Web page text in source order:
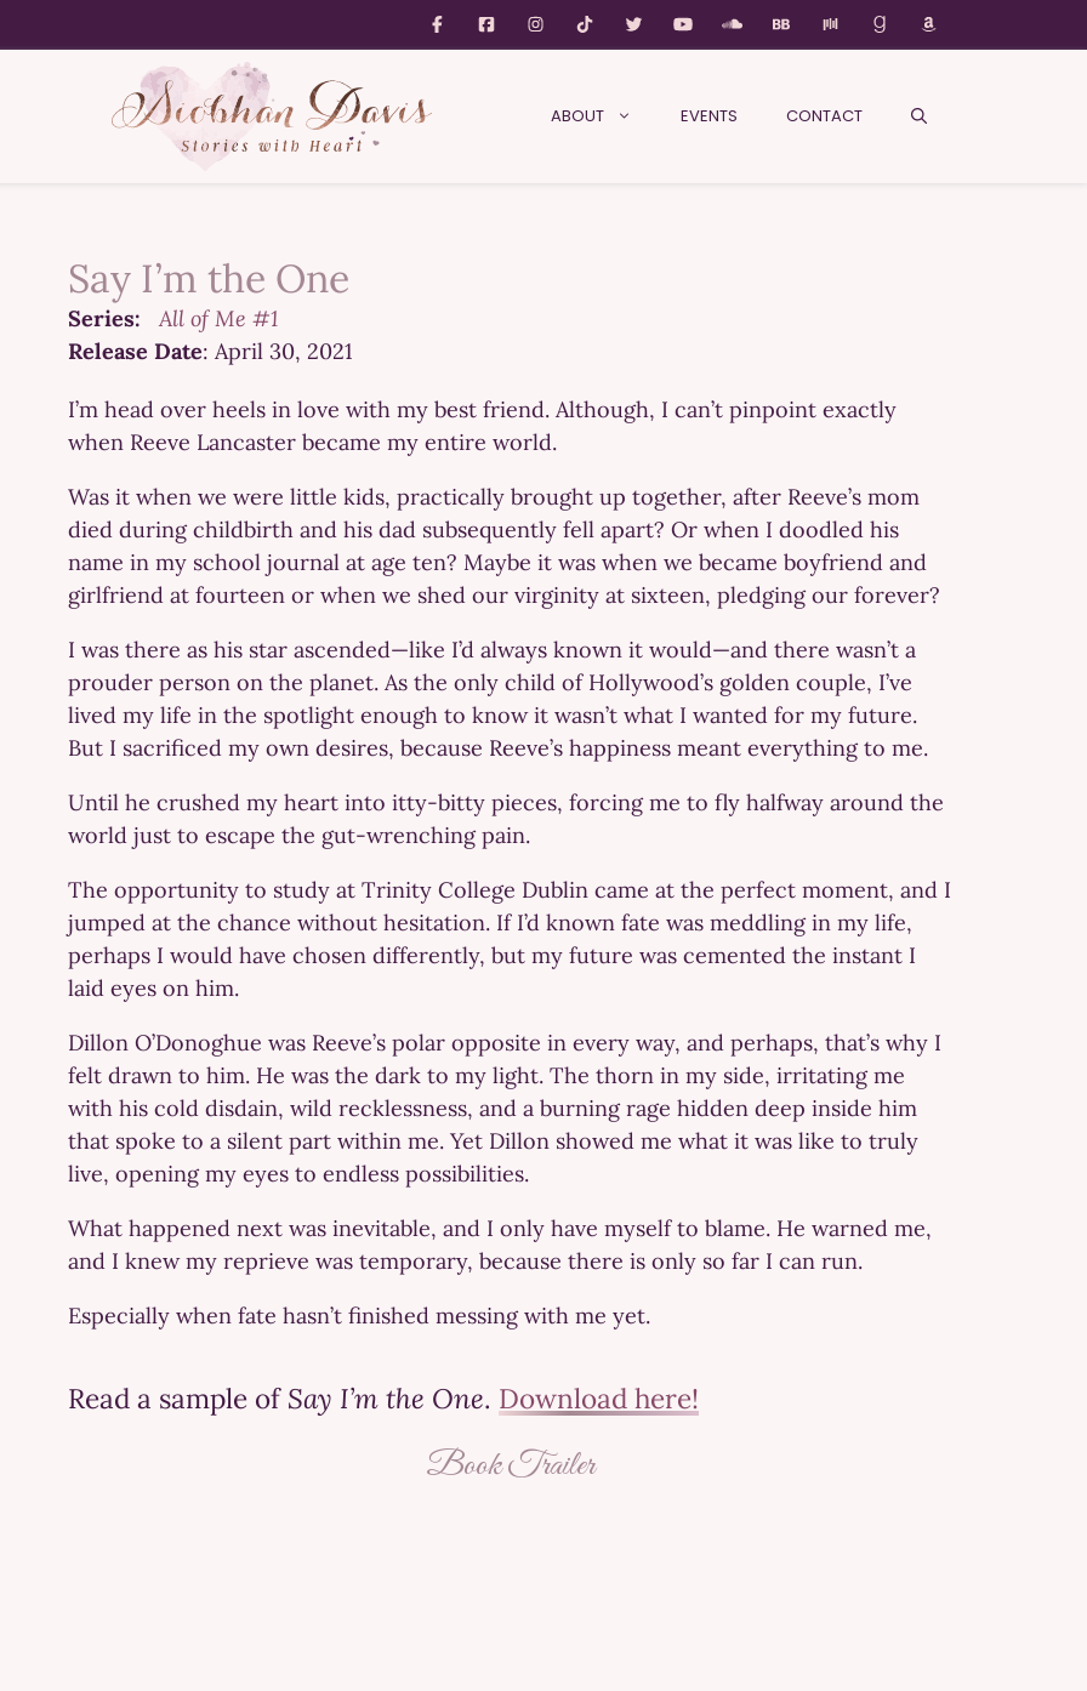
ABOUT EVENTS CONTACT
Say I’m the One
Series:
All of Me #1
Release Date: April 30, 2021
I’m head over heels in love with my best friend. Although, I can’t pinpoint exactly
when Reeve Lancaster became my entire world.
Was it when we were little kids, practically brought up together, after Reeve’s mom
died during childbirth and his dad subsequently fell apart? Or when I doodled his
name in my school journal at age ten? Maybe it was when we became boyfriend and
girlfriend at fourteen or when we shed our virginity at sixteen, pledging our forever?
I was there as his star ascended—like I’d always known it would—and there wasn’t a
prouder person on the planet. As the only child of Hollywood’s golden couple, I’ve
lived my life in the spotlight enough to know it wasn’t what I wanted for my future.
But I sacrificed my own desires, because Reeve’s happiness meant everything to me.
Until he crushed my heart into itty-bitty pieces, forcing me to fly halfway around the
world just to escape the gut-wrenching pain.
The opportunity to study at Trinity College Dublin came at the perfect moment, and I
jumped at the chance without hesitation. If I’d known fate was meddling in my life,
perhaps I would have chosen differently, but my future was cemented the instant I
laid eyes on him.
Dillon O’Donoghue was Reeve’s polar opposite in every way, and perhaps, that’s why I
felt drawn to him. He was the dark to my light. The thorn in my side, irritating me
with his cold disdain, wild recklessness, and a burning rage hidden deep inside him
that spoke to a silent part within me. Yet Dillon showed me what it was like to truly
live, opening my eyes to endless possibilities.
What happened next was inevitable, and I only have myself to blame. He warned me,
and I knew my reprieve was temporary, because there is only so far I can run.
Especially when fate hasn’t finished messing with me yet.
Read a sample of Say I’m the One. Download here!
Book Trailer